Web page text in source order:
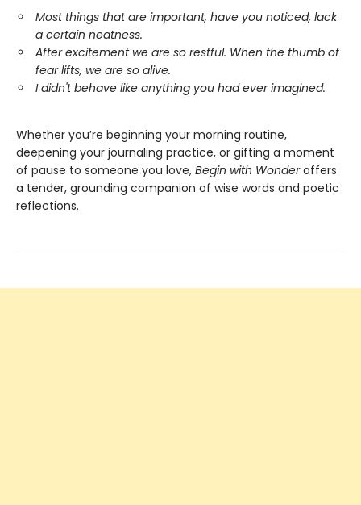
Most things that are important, have you noticed, lack
a certain neatness.
After excitement we are so restful. When the thumb of
fear lifts, we are so alive.
I didn't behave like anything you had ever imagined.
Whether you’re beginning your morning routine,
deepening your journaling practice, or gifting a moment
of pause to someone you love, Begin with Wonderoffers
a tender, grounding companion of wise words and poetic
reflections.